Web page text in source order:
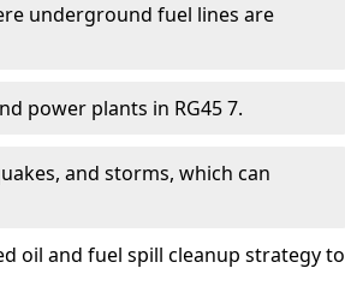
underground fuel lines are
power plants in RG45 7.
and storms, which can
oil and fuel spill cleanup strategy to